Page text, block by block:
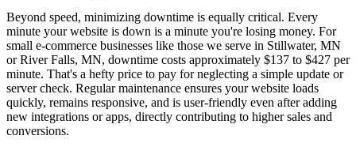
Beyond speed, minimizing downtime is equally critical. Every
minute your website is down is a minute you're losing money. For
small e-commerce businesses like those we serve in Stillwater, MN
or River Falls, MN, downtime costs approximately $137 to $427 per
minute. That's a hefty price to pay for neglecting a simple update or
server check. Regular maintenance ensures your website loads
quickly, remains responsive, and is user-friendly even after adding
new integrations or apps, directly contributing to higher sales and
conversions.